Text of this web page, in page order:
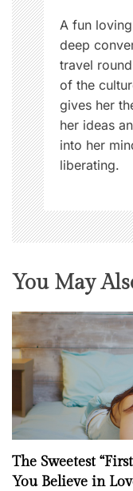
A fun
deep
travel
of the
gives her
her ideas
into her
liberating.
You May
The Sweetest
You Believe in